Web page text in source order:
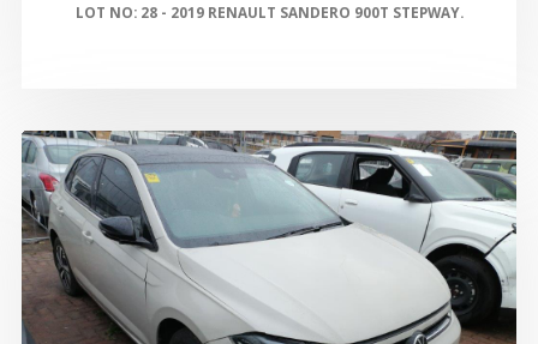
LOT NO: 28 - 2019 RENAULT SANDERO 900T STEPWAY.